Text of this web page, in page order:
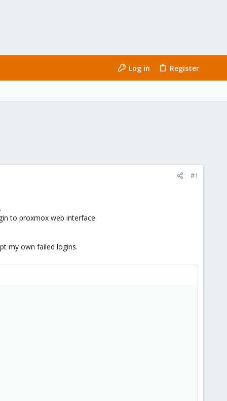
Log in Register
#1
to proxmox web interface.
my own failed logins.